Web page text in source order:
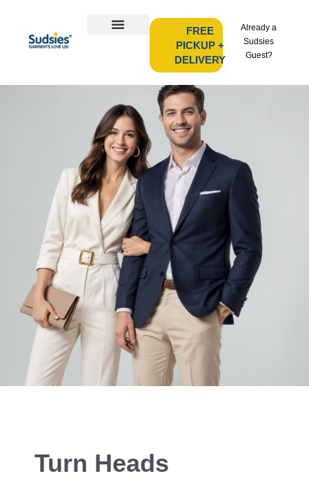
FREE
PICKUP +
DELIVERY
Already a
Sudsies
Guest?
Turn Heads